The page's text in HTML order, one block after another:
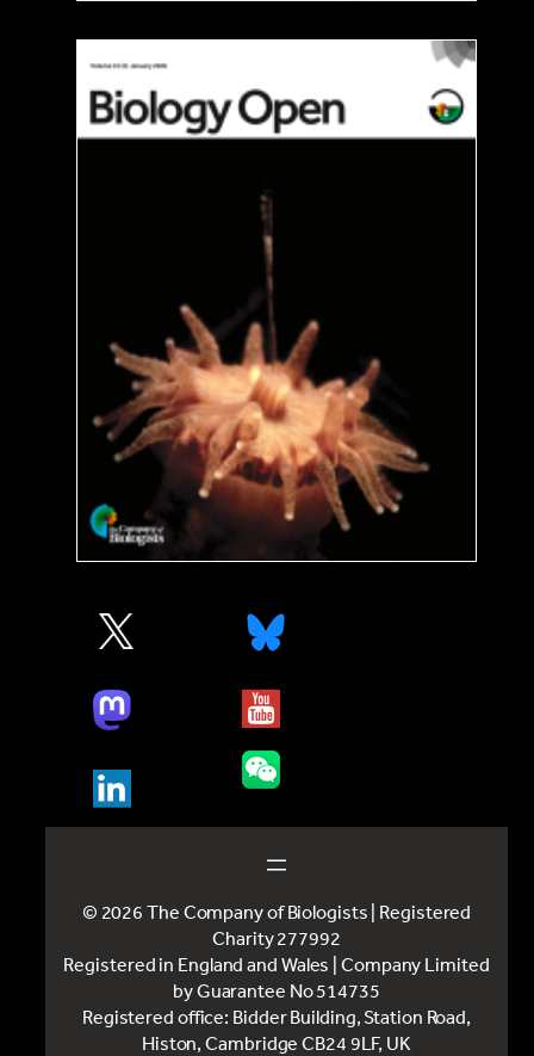
© 2026 The Company of Biologists | Registered
Charity 277992
Registered in England and Wales | Company Limited
by Guarantee No 514735
Registered office: Bidder Building, Station Road,
Histon, Cambridge CB24 9LF, UK